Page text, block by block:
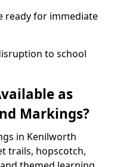
ready for immediate
to school
as
Markings?
in Kenilworth
trails, hopscotch,